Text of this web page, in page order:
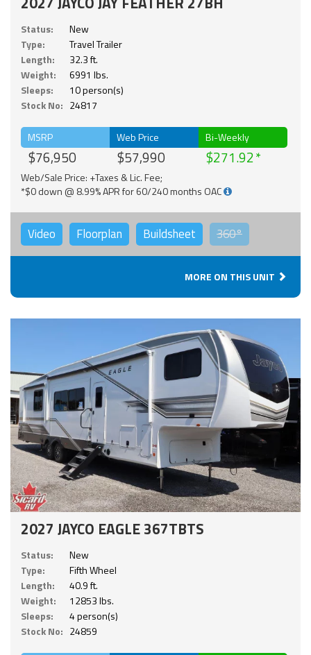
Status:
New
Type:
Travel Trailer
Length:
32.3 ft.
Weight:
6991 lbs.
Sleeps:
10 person(s)
Stock No: 24817
MSRP
$76,950
Web Price
$57,990
Bi-Weekly
$271.92
Web/Sale Price: +Taxes & Lic. Fee;
*$0 down @ 8.99% APR for 60/240 months OAC
Video Floorplan Buildsheet 360°
MORE ON THIS UNIT
2027 JAYCO EAGLE 367TBTS
Status:
New
Type:
Fifth Wheel
Length:
40.9 ft.
Weight:
12853 lbs.
Sleeps:
4 person(s)
Stock No: 24859